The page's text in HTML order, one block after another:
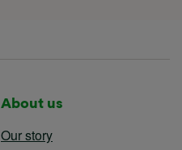
About us
Our story